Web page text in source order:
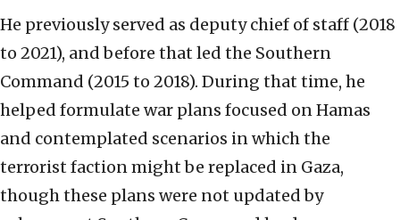
He previously served as deputy chief of staff (2018
to 2021), and before that led the Southern
Command (2015 to 2018). During that time, he
helped formulate war plans focused on Hamas
and contemplated scenarios in which the
terrorist faction might be replaced in Gaza,
though these plans were not updated by